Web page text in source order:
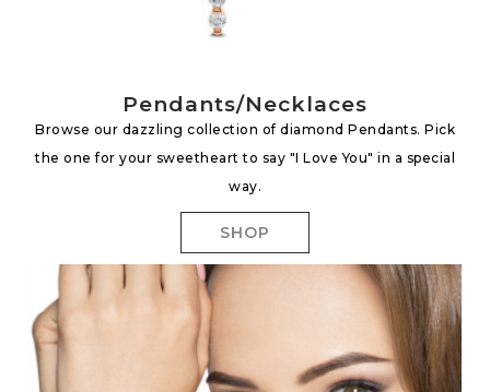
Pendants/Necklaces
Browse our dazzling collection of diamond Pendants. Pick
the one for your sweetheart to say "I Love You" in a special
way.
SHOP